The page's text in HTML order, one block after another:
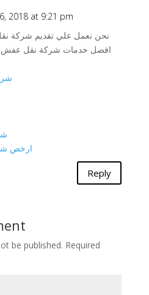
2018 at 9:21 pm
نحن نعمل علي تقديم شركة
افضل خدمات شركة نقل عفش
ارخص
Reply
be published. Required